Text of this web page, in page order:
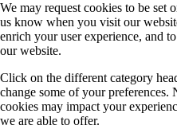
We may request cookies to be set
us know when you visit our
enrich your user experience, and
our website.
Click on the different category
change some of your
cookies may impact your
we are able to offer.